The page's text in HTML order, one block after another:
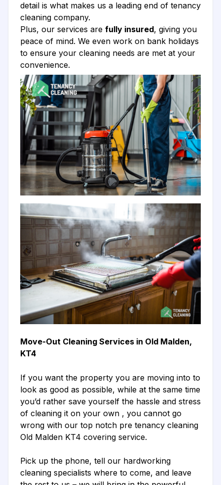
detail is what makes us a leading end of tenancy
cleaning company.
Plus, our services are fully insured, giving you
peace of mind. We even work on bank holidays
to ensure your cleaning needs are met at your
convenience.
Move-Out Cleaning Services in Old Malden,
KT4
If you want the property you are moving into to
look as good as possible, while at the same time
you’d rather save yourself the hassle and stress
of cleaning it on your own , you cannot go
wrong with our top notch pre tenancy cleaning
Old Malden KT4 covering service.
Pick up the phone, tell our hardworking
cleaning specialists where to come, and leave